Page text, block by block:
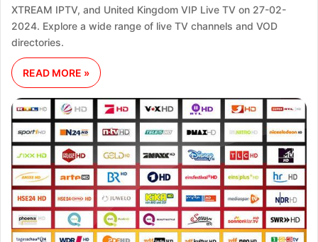
XTREAM IPTV, and United Kingdom VIP Live TV on 27-02-
2024. Explore a wide range of live TV channels and VOD
directories.
READ MORE »